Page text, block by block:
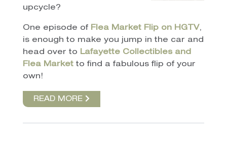
upcycle?
One episode of Flea Market Flip on HGTV,
is enough to make you jump in the car and
head over to Lafayette Collectibles and
Flea Market to find a fabulous flip of your
own!
READ MORE